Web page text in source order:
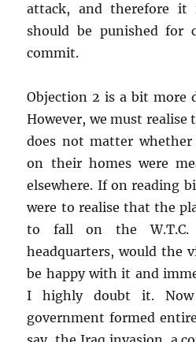
attack, and therefore
should be punished for
commit.
Objection 2 is a bit more
However, we must
does not matter
on their homes were
elsewhere. If on reading
were to realise that the
to fall on the
headquarters, would the
be happy with it and
I highly doubt it.
government formed